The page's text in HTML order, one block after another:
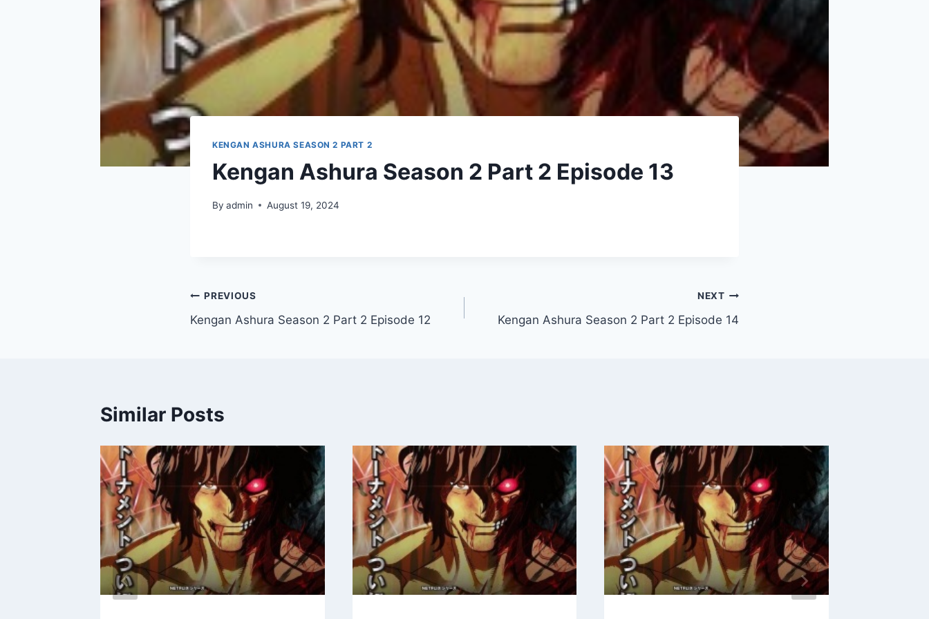
KENGAN ASHURA SEASON 2 PART 2
Kengan Ashura Season 2 Part 2 Episode 13
By admin August 19, 2024
Post
navigation
PREVIOUS
Kengan Ashura Season 2 Part 2 Episode 12
NEXT
Kengan Ashura Season 2 Part 2 Episode 14
Similar Posts